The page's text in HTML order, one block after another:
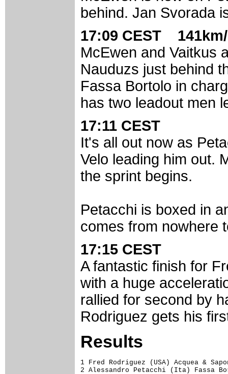
behind. Jan Svorada
17:09 CEST
McEwen and Vaitkus
Nauduzs just behind
Fassa Bortolo in
has two leadout men
17:11 CEST
It's all out now as
Velo leading him out.
the sprint begins.
Petacchi is boxed in
comes from nowhere
17:15 CEST
A fantastic finish for
with a huge
rallied for second by
Rodriguez gets his
Results
1 Fred Rodriguez (USA) Acquea &
2 Alessandro Petacchi (Ita) Fassa